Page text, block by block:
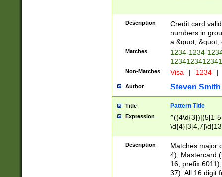
Description
Credit card
numbers in
a &quot; &quot;
Matches
1234-1234-
Non-Matches Visa | 1234 |
Author Steven Smith
Title Pattern Title
Expression
^((4\d{3})|(5[1-
Description
Matches major
4), Mastercard
16, prefix
37). All 16 digit